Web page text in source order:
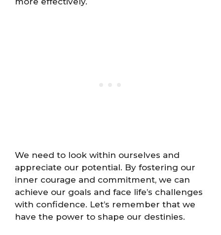
We need to look within ourselves and
appreciate our potential. By fostering our
inner courage and commitment, we can
achieve our goals and face life’s challenges
with confidence. Let’s remember that we
have the power to shape our destinies.